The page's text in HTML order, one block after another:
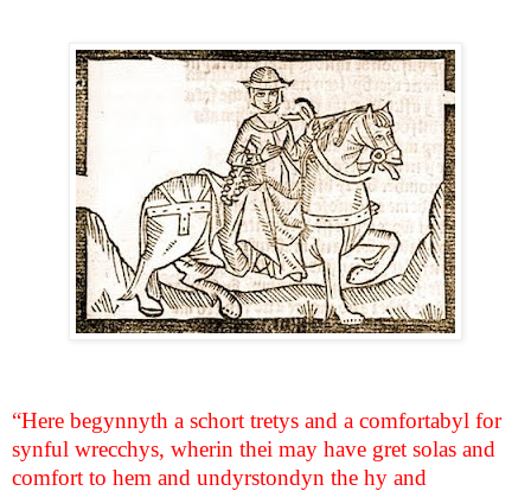
“Here begynnyth a schort tretys and a comfortabyl for
synful wrecchys, wherin thei may have gret solas and
comfort to hem and undyrstondyn the hy and